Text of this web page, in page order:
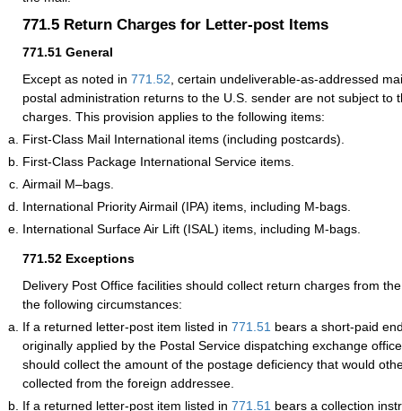
771.5 Return Charges for Letter-post Items
771.51 General
Except as noted in 771.52 , certain undeliverable-as-addressed
postal administration returns to the U.S. sender are not subject to
charges. This provision applies to the following items:
First-Class Mail International items (including postcards).
First-Class Package International Service items.
Airmail M–bags.
International Priority Airmail (IPA) items, including M-bags.
International Surface Air Lift (ISAL) items, including M-bags.
771.52 Exceptions
Delivery Post Office facilities should collect return charges from
the following circumstances:
If a returned letter-post item listed in 771.51 bears a short-paid
originally applied by the Postal Service dispatching exchange
should collect the amount of the postage deficiency that would
collected from the foreign addressee.
If a returned letter-post item listed in 771.51 bears a collection